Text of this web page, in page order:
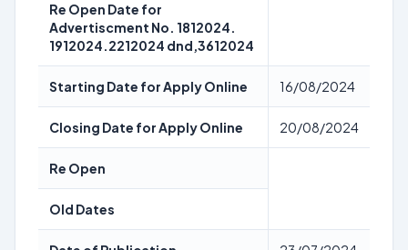
Re Open Date for
Advertiscment No. 1812024.
1912024.2212024 dnd,3612024
Starting Date for Apply Online 16/08/2024
Closing Date for Apply Online 20/08/2024
Re Open
Old Dates